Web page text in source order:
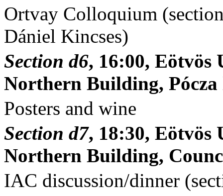
Ortvay Colloquium
Dániel Kincses)
Section d6, 16:00, Eötvös
Northern Building,
Posters and wine
Section d7, 18:30, Eötvös
Northern Building,
IAC discussion/dinner